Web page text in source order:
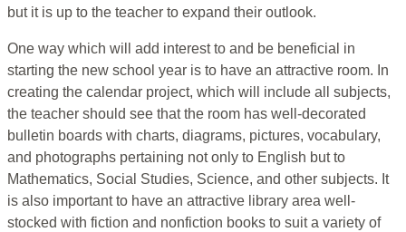
but it is up to the teacher to expand their outlook.
One way which will add interest to and be beneficial in
starting the new school year is to have an attractive room. In
creating the calendar project, which will include all subjects,
the teacher should see that the room has well-decorated
bulletin boards with charts, diagrams, pictures, vocabulary,
and photographs pertaining not only to English but to
Mathematics, Social Studies, Science, and other subjects. It
is also important to have an attractive library area well-
stocked with fiction and nonfiction books to suit a variety of